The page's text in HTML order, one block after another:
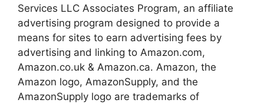
Services LLC Associates Program, an affiliate
advertising program designed to provide a
means for sites to earn advertising fees by
advertising and linking to Amazon.com,
Amazon.co.uk & Amazon.ca. Amazon, the
Amazon logo, AmazonSupply, and the
AmazonSupply logo are trademarks of